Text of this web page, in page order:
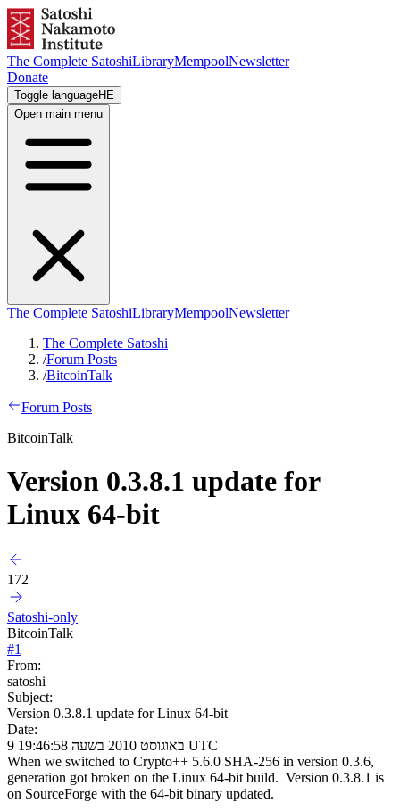
The Complete SatoshiLibraryMempoolNewsletter
Donate
Toggle languageHE
Open main menu
The Complete SatoshiLibraryMempoolNewsletter
The Complete Satoshi
/Forum Posts
/BitcoinTalk
Forum Posts
BitcoinTalk
Version 0.3.8.1 update for
Linux 64-bit
172
Satoshi-only
BitcoinTalk
#1
From:
satoshi
Subject:
Version 0.3.8.1 update for Linux 64-bit
Date:
9 באוגוסט 2010 בשעה 19:46:58 UTC
When we switched to Crypto++ 5.6.0 SHA-256 in version 0.3.6,
generation got broken on the Linux 64-bit build. Version 0.3.8.1 is
on SourceForge with the 64-bit binary updated.